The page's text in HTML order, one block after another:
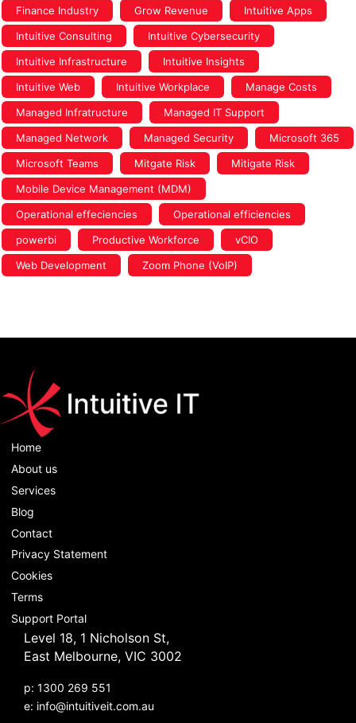
Finance Industry
Grow Revenue
Intuitive Apps
Intuitive Consulting
Intuitive Cybersecurity
Intuitive Infrastructure
Intuitive Insights
Intuitive Web
Intuitive Workplace
Manage Costs
Managed Infratructure
Managed IT Support
Managed Network
Managed Security
Microsoft 365
Microsoft Teams
Mitgate Risk
Mitigate Risk
Mobile Device Management (MDM)
Operational effeciencies
Operational efficiencies
powerbi
Productive Workforce
vCIO
Web Development
Zoom Phone (VoIP)
Home
About us
Services
Blog
Contact
Privacy Statement
Cookies
Terms
Support Portal
Level 18, 1 Nicholson St,
East Melbourne, VIC 3002
p: 1300 269 551
e: info@intuitiveit.com.au